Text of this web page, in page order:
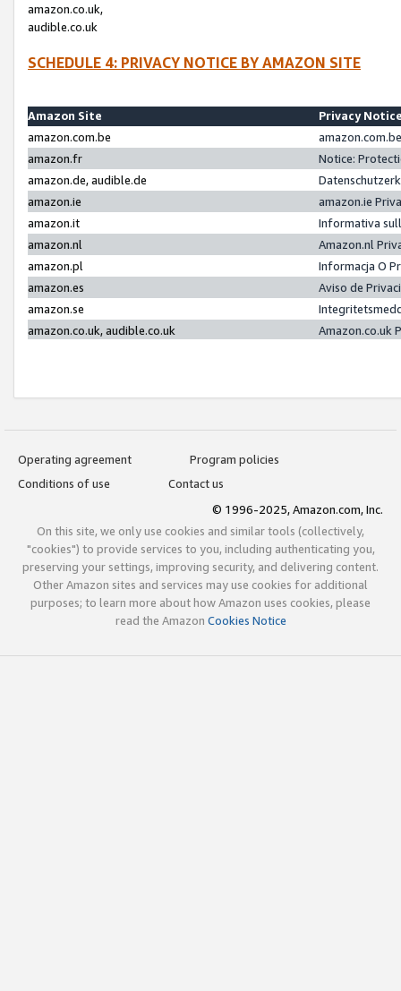
amazon.co.uk,
audible.co.uk
SCHEDULE 4: PRIVACY NOTICE BY AMAZON SITE
Amazon Site
Privacy
amazon.com.be
amazon.fr
Notice:
amazon.de, audible.de
amazon.ie
amazon.ie
amazon.it
Informativa
amazon.nl
Amazon.nl
amazon.pl
Informacja O
amazon.es
Aviso de
amazon.se
amazon.co.uk, audible.co.uk
Amazon.co.uk
Operating agreement
Program policies
Conditions of use
Contact us
© 1996-2025, Amazon.com, Inc.
On this site, we only use cookies and similar tools (collectively,
"cookies") to provide services to you, including authenticating you,
preserving your settings, improving security, and delivering content.
Other Amazon sites and services may use cookies for additional
purposes; to learn more about how Amazon uses cookies, please
read the Amazon Cookies Notice